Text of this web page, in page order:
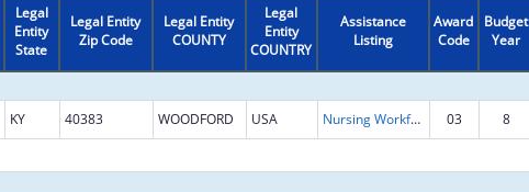
Legal
Entity
State
Legal Entity
Zip Code
Legal Entity
COUNTY
Legal
Entity
COUNTRY
Assistance
Listing
Award
Code
Budget
Year
KY 40383 WOODFORD USA Nursing Workforce Development 03 8